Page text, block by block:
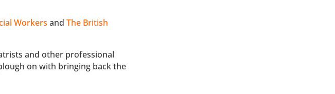
Workers andThe British
and other professional
on with bringing back the